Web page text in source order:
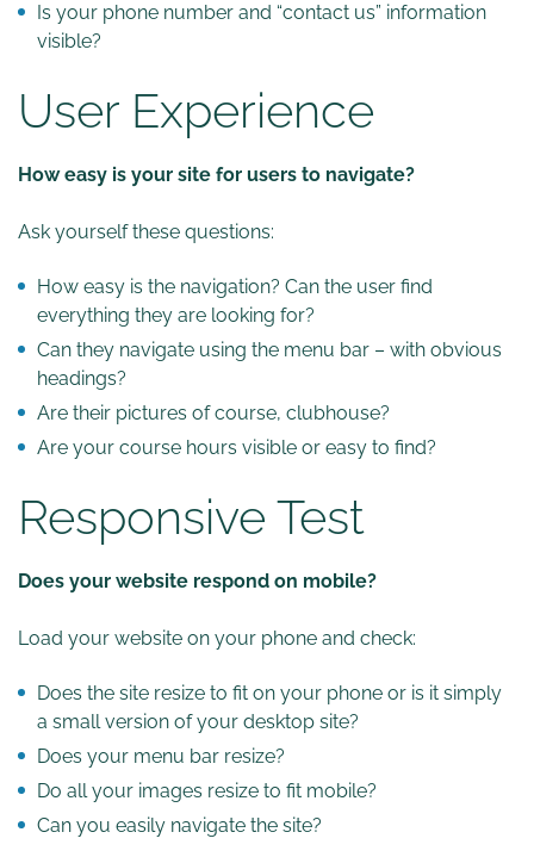
Is your phone number and “contact us” information
visible?
User Experience
How easy is your site for users to navigate?
Ask yourself these questions:
How easy is the navigation? Can the user find
everything they are looking for?
Can they navigate using the menu bar – with obvious
headings?
Are their pictures of course, clubhouse?
Are your course hours visible or easy to find?
Responsive Test
Does your website respond on mobile?
Load your website on your phone and check:
Does the site resize to fit on your phone or is it simply
a small version of your desktop site?
Does your menu bar resize?
Do all your images resize to fit mobile?
Can you easily navigate the site?